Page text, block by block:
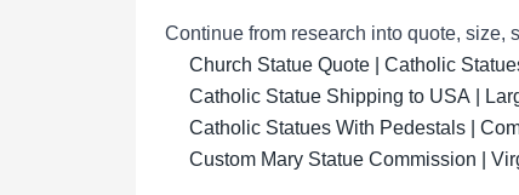
Continue from research into quote, size,
Church Statue Quote | Catholic
Catholic Statue Shipping to USA |
Catholic Statues With Pedestals |
Custom Mary Statue Commission |